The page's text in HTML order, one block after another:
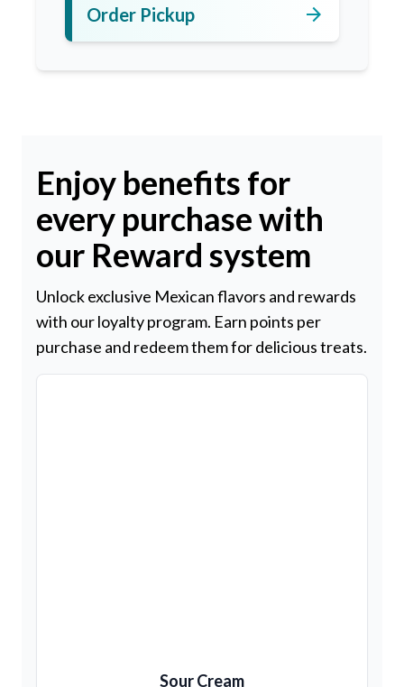
Order Pickup arrow_forward
Enjoy benefits for
every purchase with
our Reward system
Unlock exclusive Mexican flavors and rewards
with our loyalty program. Earn points per
purchase and redeem them for delicious treats.
Sour Cream